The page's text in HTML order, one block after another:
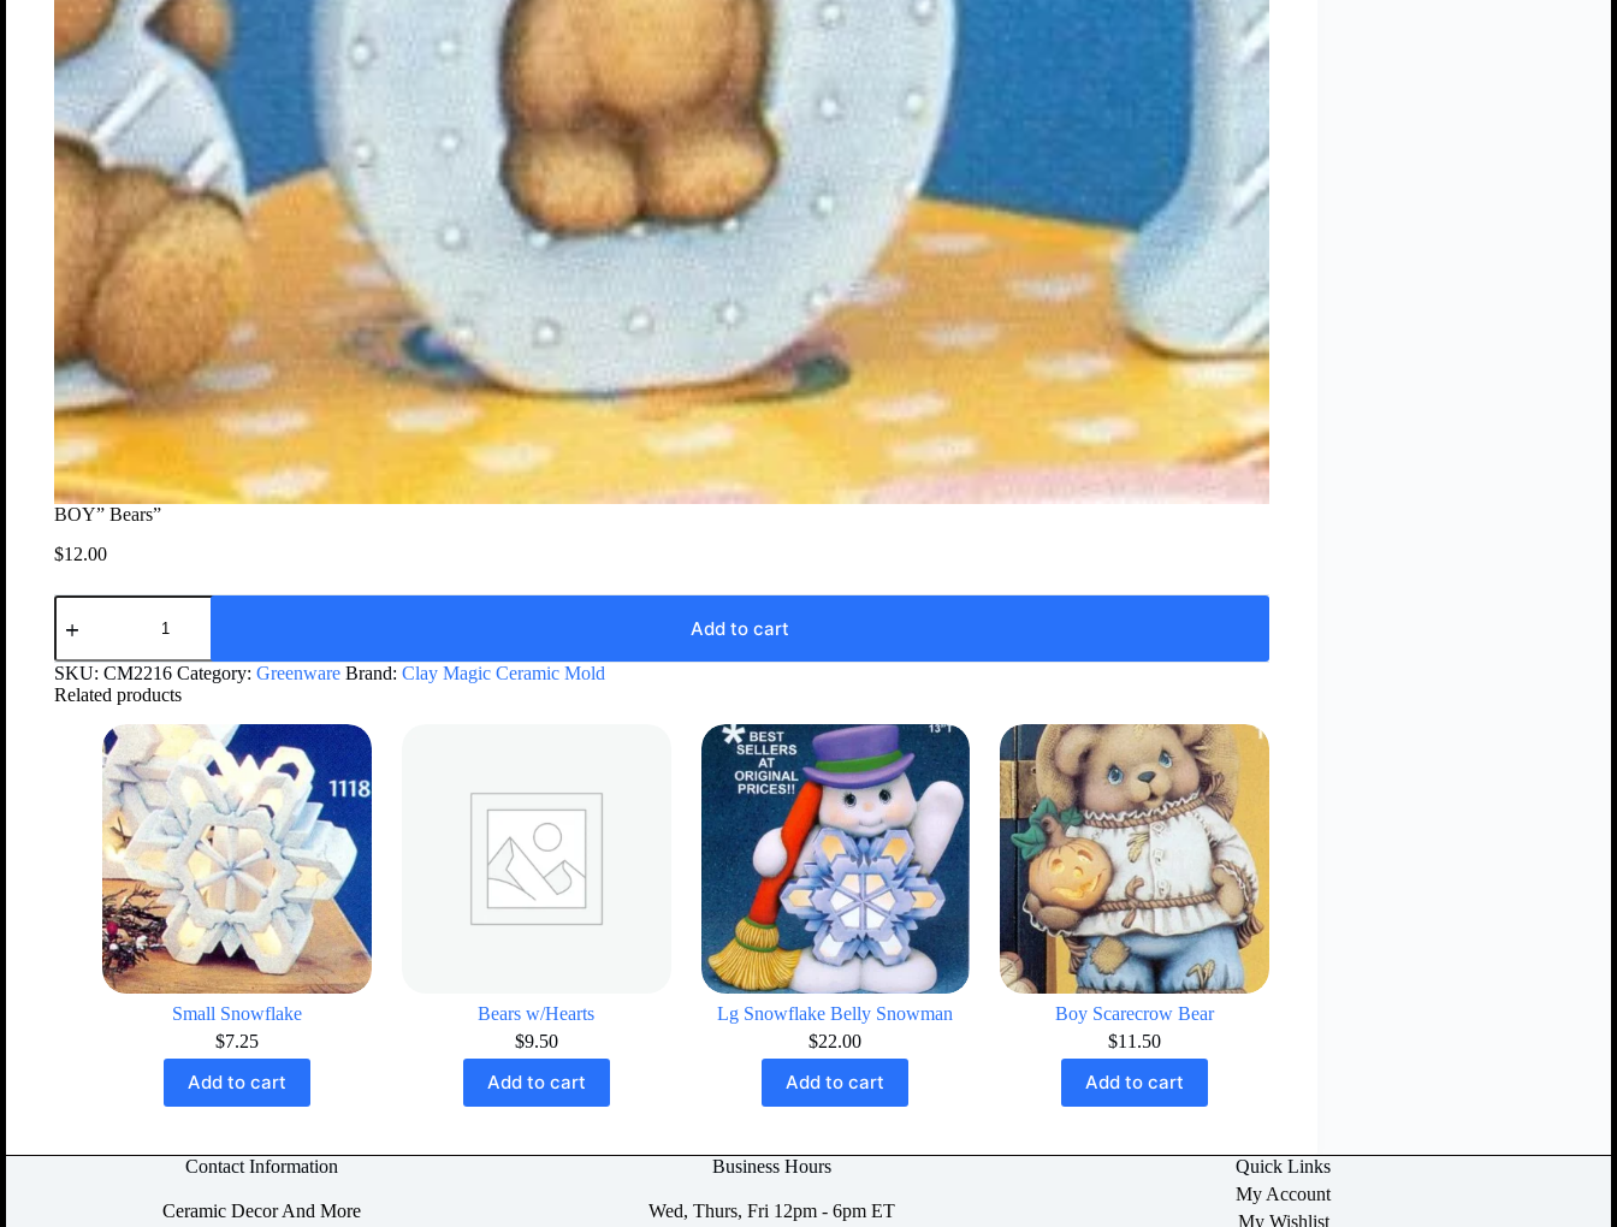
BOY” Bears”
$12.00
Add to cart
SKU: CM2216 Category: Greenware Brand: Clay Magic Ceramic Mold
Related products
Small Snowflake
$7.25
Add to cart
Bears w/Hearts
$9.50
Add to cart
Lg Snowflake Belly Snowman
$22.00
Add to cart
Boy Scarecrow Bear
$11.50
Add to cart
Contact Information
Ceramic Decor And More
Business Hours
Wed, Thurs, Fri 12pm - 6pm ET
Quick Links
My Account
My Wishlist